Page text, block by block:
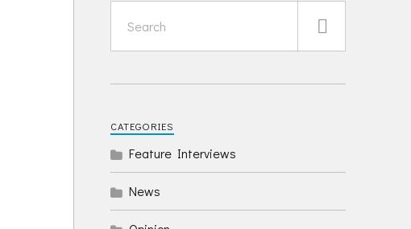
CATEGORIES
Feature Interviews
News